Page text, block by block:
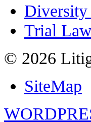
Trial
© 2026
SiteMap